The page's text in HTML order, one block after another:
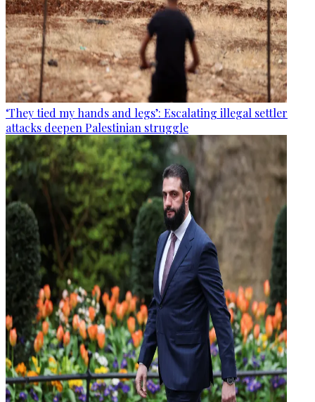
‘They tied my hands and legs’: Escalating illegal settler
attacks deepen Palestinian struggle